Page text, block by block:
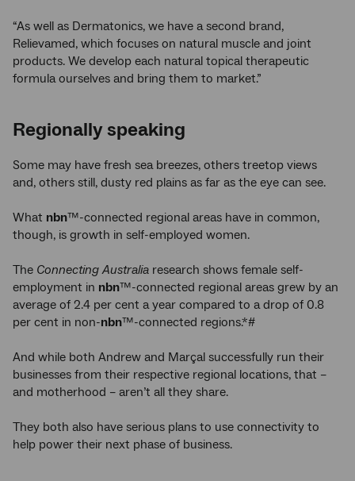
“As well as Dermatonics, we have a second brand,
Relievamed, which focuses on natural muscle and joint
products. We develop each natural topical therapeutic
formula ourselves and bring them to market.”
Regionally speaking
Some may have fresh sea breezes, others treetop views
and, others still, dusty red plains as far as the eye can see.
What nbn™-connected regional areas have in common,
though, is growth in self-employed women.
The Connecting Australia research shows female self-
employment in nbn™-connected regional areas grew by an
average of 2.4 per cent a year compared to a drop of 0.8
per cent in non-nbn™-connected regions.*#
And while both Andrew and Marçal successfully run their
businesses from their respective regional locations, that –
and motherhood – aren’t all they share.
They both also have serious plans to use connectivity to
help power their next phase of business.